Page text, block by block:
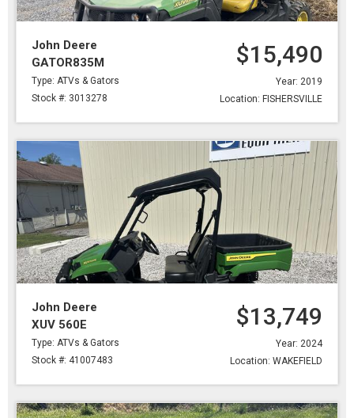
John Deere
GATOR835M
Type: ATVs & Gators
Stock #: 3013278
$15,490
Year: 2019
Location: FISHERSVILLE
John Deere
XUV 560E
Type: ATVs & Gators
Stock #: 41007483
$13,749
Year: 2024
Location: WAKEFIELD